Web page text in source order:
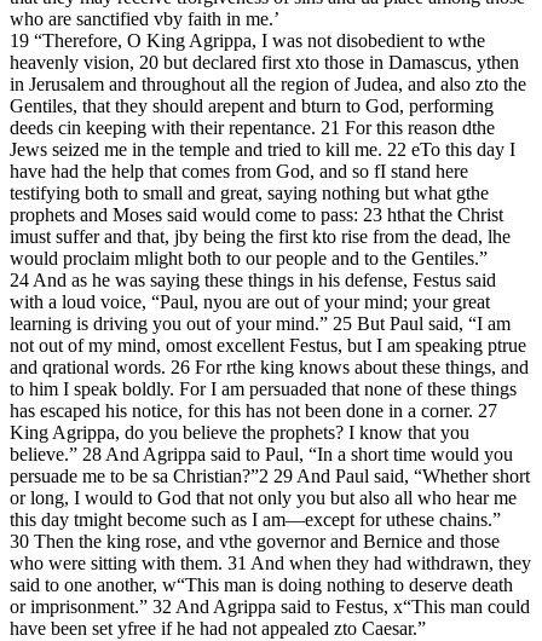
who are sanctified vby faith in me.’
19 “Therefore, O King Agrippa, I was not disobedient to wthe
heavenly vision, 20 but declared first xto those in Damascus, ythen
in Jerusalem and throughout all the region of Judea, and also zto the
Gentiles, that they should arepent and bturn to God, performing
deeds cin keeping with their repentance. 21 For this reason dthe
Jews seized me in the temple and tried to kill me. 22 eTo this day I
have had the help that comes from God, and so fI stand here
testifying both to small and great, saying nothing but what gthe
prophets and Moses said would come to pass: 23 hthat the Christ
imust suffer and that, jby being the first kto rise from the dead, lhe
would proclaim mlight both to our people and to the Gentiles.”
24 And as he was saying these things in his defense, Festus said
with a loud voice, “Paul, nyou are out of your mind; your great
learning is driving you out of your mind.” 25 But Paul said, “I am
not out of my mind, omost excellent Festus, but I am speaking ptrue
and qrational words. 26 For rthe king knows about these things, and
to him I speak boldly. For I am persuaded that none of these things
has escaped his notice, for this has not been done in a corner. 27
King Agrippa, do you believe the prophets? I know that you
believe.” 28 And Agrippa said to Paul, “In a short time would you
persuade me to be sa Christian?”2 29 And Paul said, “Whether short
or long, I would to God that not only you but also all who hear me
this day tmight become such as I am—except for uthese chains.”
30 Then the king rose, and vthe governor and Bernice and those
who were sitting with them. 31 And when they had withdrawn, they
said to one another, w“This man is doing nothing to deserve death
or imprisonment.” 32 And Agrippa said to Festus, x“This man could
have been set yfree if he had not appealed zto Caesar.”